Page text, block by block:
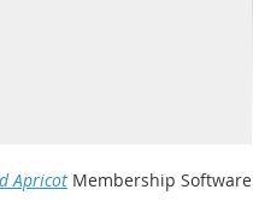
Apricot Membership Software